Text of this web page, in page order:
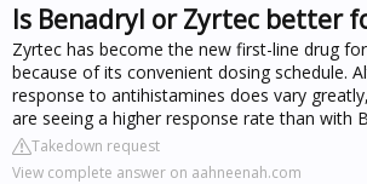
Is Benadryl or Zyrtec better
Zyrtec has become the new first-line drug
because of its convenient dosing schedule.
response to antihistamines does vary
are seeing a higher response rate than with
Takedown request
View complete answer on aahneenah.com